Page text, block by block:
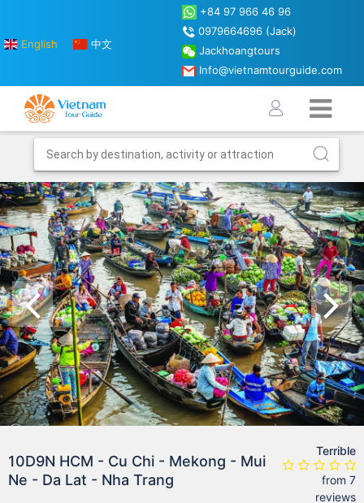
English 中文
+84 97 966 46 96
0979664696 (Jack)
Jackhoangtours
Info@vietnamtourguide.com
10D9N HCM - Cu Chi - Mekong - Mui
Ne - Da Lat - Nha Trang
Terrible
from 7
reviews